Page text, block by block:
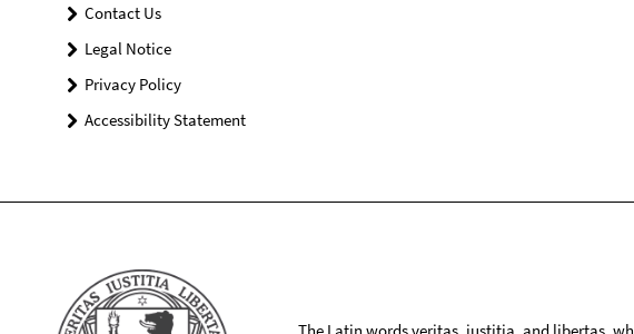
Contact Us
Legal Notice
Privacy Policy
Accessibility Statement